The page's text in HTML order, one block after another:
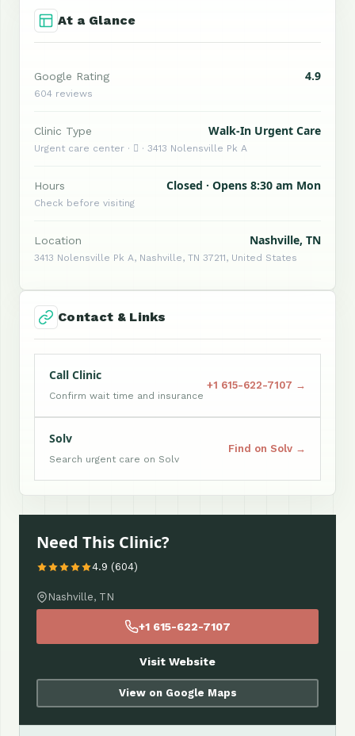
At a Glance
Google Rating 4.9
604 reviews
Clinic Type Walk-In Urgent Care
Urgent care center ·  · 3413 Nolensville Pk A
Hours Closed · Opens 8:30 am Mon
Check before visiting
Location Nashville, TN
3413 Nolensville Pk A, Nashville, TN 37211, United States
Contact & Links
Call Clinic
Confirm wait time and insurance
+1 615-622-7107 →
Solv
Search urgent care on Solv
Find on Solv →
Need This Clinic?
4.9 (604)
Nashville, TN
+1 615-622-7107
Visit Website
View on Google Maps